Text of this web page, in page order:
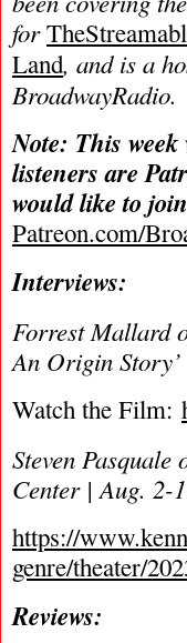
for
Land, and is a
BroadwayRadio.
Note: This
listeners are
would like to
Patreon.com/
Interviews:
Forrest Mallard
An Origin Story’
Watch the Film:
Steven Pasquale
Center | Aug. 2-
https://
genre/theater/
Reviews: